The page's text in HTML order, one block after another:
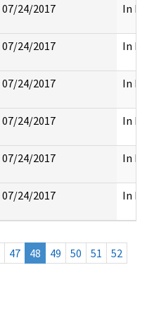
07/24/2017 In
07/24/2017 In
07/24/2017 In
07/24/2017 In
07/24/2017 In
07/24/2017 In
47 48 49 50 51
52